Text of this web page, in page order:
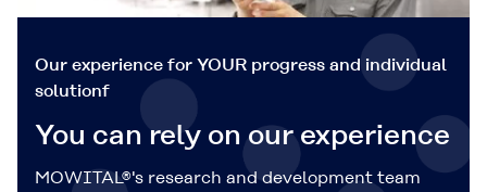
Our experience for YOUR progress and individual
solutionf
You can rely on our experience
MOWITAL®'s research and development team